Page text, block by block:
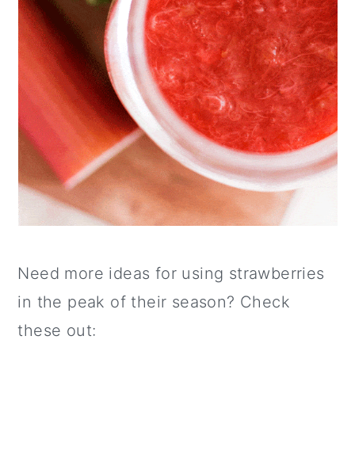
Need more ideas for using strawberries
in the peak of their season? Check
these out: